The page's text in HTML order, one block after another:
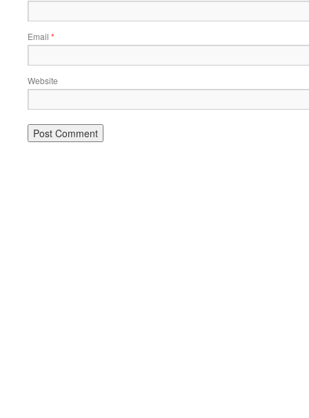
Email *
Website